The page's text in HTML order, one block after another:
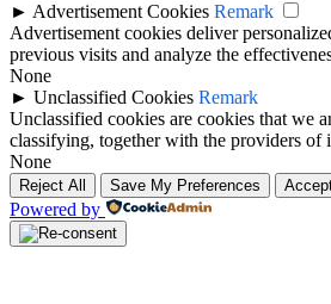
► Advertisement Cookies Remark
Advertisement cookies deliver
previous visits and analyze the
None
► Unclassified Cookies Remark
Unclassified cookies are cookies that we
classifying, together with the providers of
None
Reject All Save My Preferences
Powered by